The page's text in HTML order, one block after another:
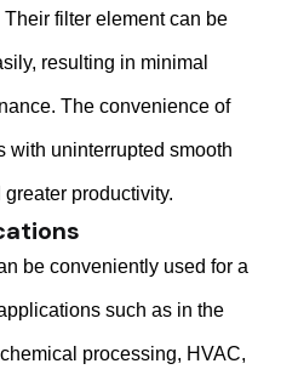
filter element can be
resulting in minimal
The convenience of
with uninterrupted smooth
productivity.
be conveniently used for a
such as in the
processing, HVAC,